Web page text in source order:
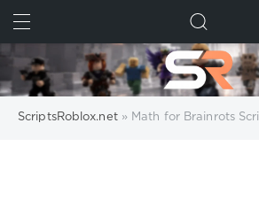
ScriptsRoblox.net» Math for Brainrots